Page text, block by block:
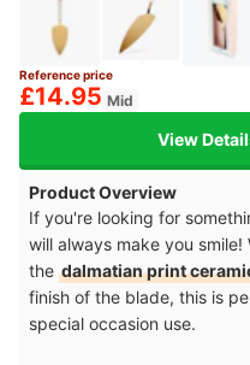
Reference price
£14.95 Mid
View
Product Overview
If you're looking for
will always make you
the dalmatian print
finish of the blade, this is
special occasion use.